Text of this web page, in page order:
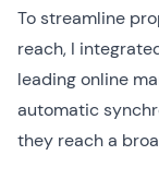
To streamline
reach, I
leading online
automatic
they reach a